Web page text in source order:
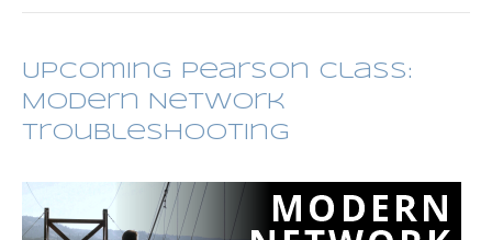
Upcoming Pearson Class:
Modern Network
Troubleshooting